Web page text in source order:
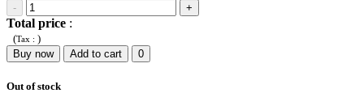
- +
Total price :
(Tax : )
Buy now
Add to cart 0
Out of stock